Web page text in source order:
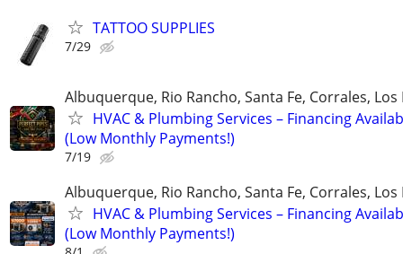
TATTOO SUPPLIES
7/29
Albuquerque, Rio Rancho, Santa Fe, Corrales, Los
HVAC & Plumbing Services – Financing
(Low Monthly Payments!)
7/19
Albuquerque, Rio Rancho, Santa Fe, Corrales, Los
HVAC & Plumbing Services – Financing
(Low Monthly Payments!)